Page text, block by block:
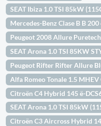
SEAT Ibiza 1.0 TSI 85kW
Mercedes-Benz Clase B B
Peugeot 2008 Allure
SEAT Arona 1.0 TSI 85KW
Peugeot Rifter Rifter Allure
Alfa Romeo Tonale 1.5
Citroën C4 Hybrid 145 ë-
SEAT Arona 1.0 TSI 85kW
Citroën C3 Aircross Hybrid